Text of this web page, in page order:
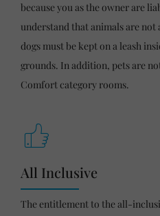
because you as the owner are
understand that animals are
dogs must be kept on a leash
grounds. In addition, pets are
Comfort category rooms.
All Inclusive
The entitlement to the all-